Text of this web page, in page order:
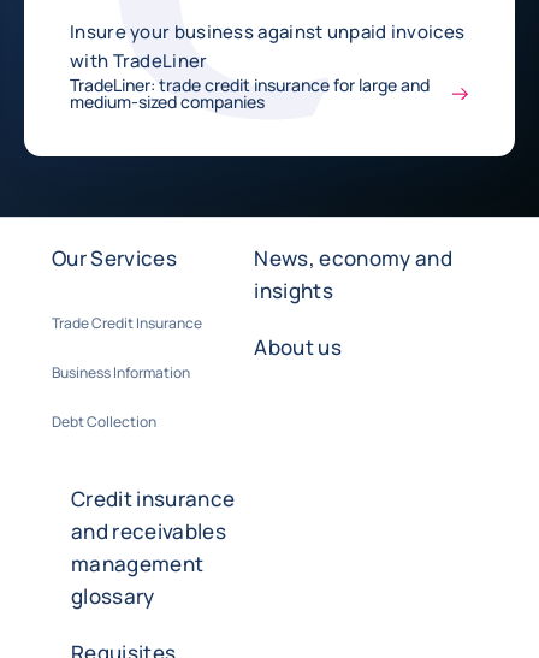
Insure your business against unpaid invoices
with TradeLiner
TradeLiner: trade credit insurance for large and
medium-sized companies
Our Services
Trade Credit Insurance
Business Information
Debt Collection
News, economy and
insights
About us
Credit insurance
and receivables
management
glossary